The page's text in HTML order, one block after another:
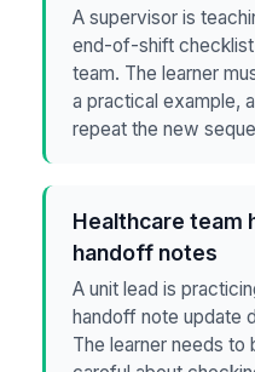
A supervisor is
end-of-shift
team. The learner
a practical example,
repeat the new
Healthcare team
handoff notes
A unit lead is
handoff note update
The learner needs to